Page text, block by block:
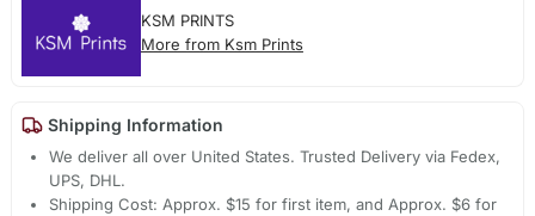
KSM PRINTS
More from Ksm Prints
Shipping Information
We deliver all over United States. Trusted Delivery via Fedex,
UPS, DHL.
Shipping Cost: Approx. $15 for first item, and Approx. $6 for